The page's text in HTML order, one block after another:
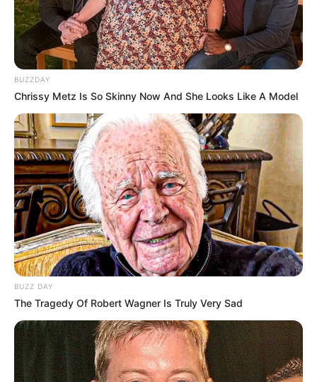
BUZZDAY
Chrissy Metz Is So Skinny Now And She Looks Like A Model
BUZZ DAY
The Tragedy Of Robert Wagner Is Truly Very Sad